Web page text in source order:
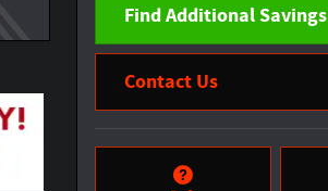
Find Additional Savings
Contact Us